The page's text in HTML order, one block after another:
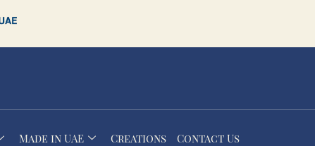
Made in UAE Creations Contact Us